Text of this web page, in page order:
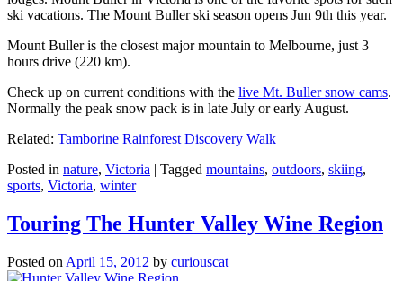
ski vacations. The Mount Buller ski season opens Jun 9th this year.
Mount Buller is the closest major mountain to Melbourne, just 3
hours drive (220 km).
Check up on current conditions with the live Mt. Buller snow cams.
Normally the peak snow pack is in late July or early August.
Related: Tamborine Rainforest Discovery Walk
Posted in nature, Victoria | Tagged mountains, outdoors, skiing,
sports, Victoria, winter
Touring The Hunter Valley Wine Region
Posted on April 15, 2012 by curiouscat